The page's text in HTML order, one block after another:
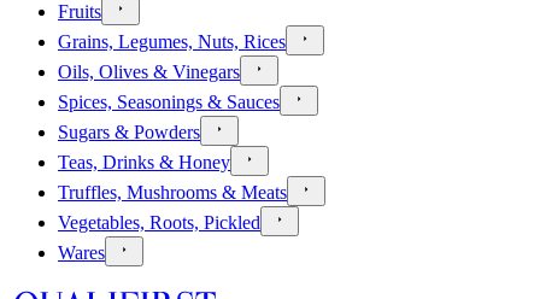
Fruits
Grains, Legumes, Nuts, Rices
Oils, Olives & Vinegars
Spices, Seasonings & Sauces
Sugars & Powders
Teas, Drinks & Honey
Truffles, Mushrooms & Meats
Vegetables, Roots, Pickled
Wares